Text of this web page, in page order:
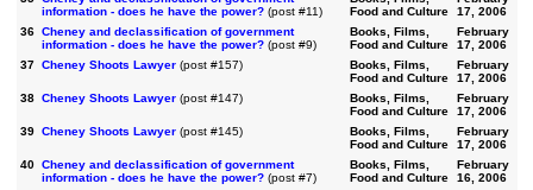
information - does he have the power?(post #11)
Food and Culture
17, 2006
36 Cheney and declassification of government
information - does he have the power?(post #9)
Books, Films,
Food and Culture
February
17, 2006
37 Cheney Shoots Lawyer(post #157)
Books, Films,
Food and Culture
February
17, 2006
38 Cheney Shoots Lawyer(post #147)
Books, Films,
Food and Culture
February
17, 2006
39 Cheney Shoots Lawyer(post #145)
Books, Films,
Food and Culture
February
17, 2006
40 Cheney and declassification of government
information - does he have the power?(post #7)
Books, Films,
Food and Culture
February
16, 2006